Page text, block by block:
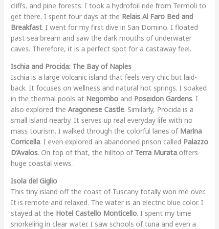
cliffs, and pine forests. I took a hydrofoil ride from Termoli to
get there. I spent four days at the Relais Al Faro Bed and
Breakfast. I went for my first dive in San Domino. I floated
past sea bream and saw the dark mouths of underwater
caves. Therefore, it is a perfect spot for a castaway feel.
Ischia and Procida: The Bay of Naples
Ischia is a large volcanic island that feels very chic but laid-
back. It focuses on wellness and natural hot springs. I soaked
in the thermal pools at Negomboand Poseidon Gardens. I
also explored the Aragonese Castle. Similarly, Procida is a
small island nearby. It serves up real everyday life with no
mass tourism. I walked through the colorful lanes of Marina
Corricella. I even explored an abandoned prison called Palazzo
D’Avalos. On top of that, the hilltop of Terra Murataoffers
huge coastal views.
Isola del Giglio
This tiny island off the coast of Tuscany totally won me over.
It is remote and relaxed. The water is an electric blue color. I
stayed at the Hotel Castello Monticello. I spent my time
snorkeling in clear water. I saw schools of tuna and even a